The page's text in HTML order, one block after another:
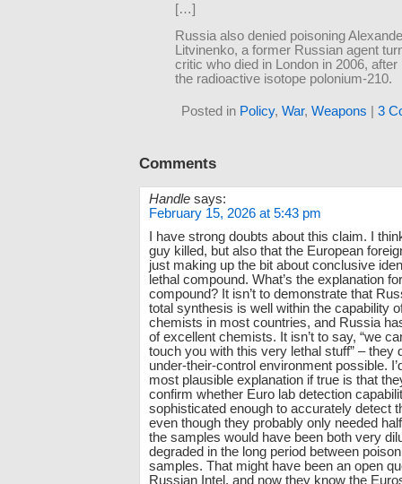
[…]
Russia also denied poisoning
Litvinenko, a former Russian agent
critic who died in London in 2006, after
the radioactive isotope polonium-210.
Posted in Policy, War, Weapons 3
Comments
Handle says:
February 15, 2026 at 5:43 pm
I have strong doubts about this claim. I
guy killed, but also that the European
just making up the bit about conclusive
lethal compound. What’s the explanation
compound? It isn’t to demonstrate that
total synthesis is well within the capability
chemists in most countries, and Russia
of excellent chemists. It isn’t to say, “we
touch you with this very lethal stuff” – they
under-their-control environment possible.
most plausible explanation if true is that
confirm whether Euro lab detection
sophisticated enough to accurately detect
even though they probably only needed
the samples would have been both very
degraded in the long period between
samples. That might have been an open
Russian Intel, and now they know the